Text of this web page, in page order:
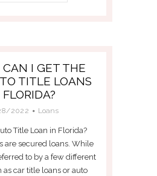
I GET THE
TITLE LOANS
2022 Loans
Title Loan in Florida?
are secured loans. While
to by a few different
as car title loans or auto